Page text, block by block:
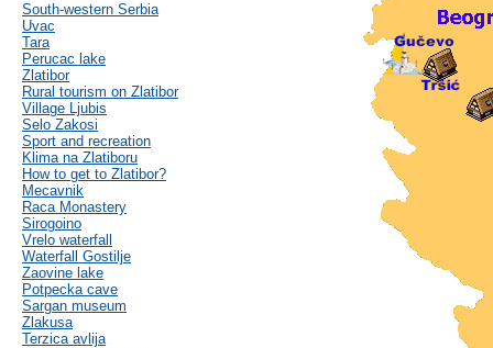
South-western Serbia
Uvac
Tara
Perucac lake
Zlatibor
Rural tourism on Zlatibor
Village Ljubis
Selo Zakosi
Sport and recreation
Klima na Zlatiboru
How to get to Zlatibor?
Mecavnik
Raca Monastery
Sirogoino
Vrelo waterfall
Waterfall Gostilje
Zaovine lake
Potpecka cave
Sargan museum
Zlakusa
Terzica avlija